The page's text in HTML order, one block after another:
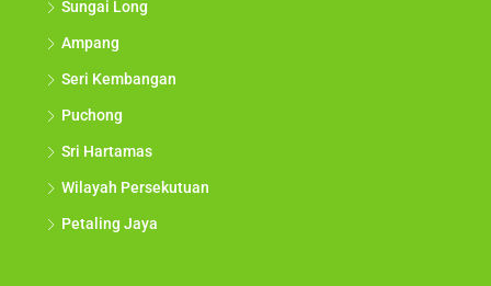
Sungai Long
Ampang
Seri Kembangan
Puchong
Sri Hartamas
Wilayah Persekutuan
Petaling Jaya